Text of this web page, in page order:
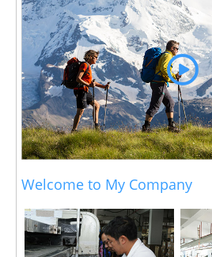
Welcome to My Company